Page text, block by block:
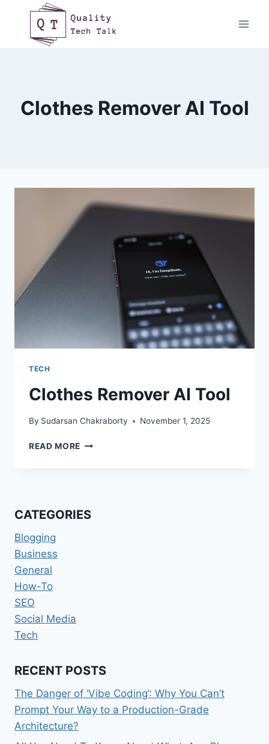
content
Clothes Remover AI Tool
TECH
Clothes Remover AI Tool
By Sudarsan Chakraborty November 1, 2025
READ MORE CLOTHES
CATEGORIES
Blogging
Business
General
How-To
SEO
Social Media
Tech
RECENT POSTS
The Danger of ‘Vibe Coding’: Why You Can’t
Prompt Your Way to a Production-Grade
Architecture?